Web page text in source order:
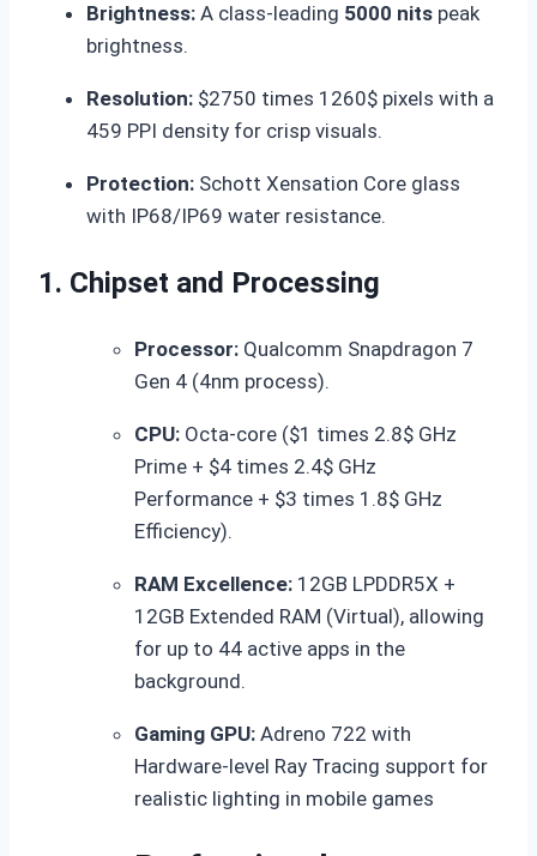
Brightness: A class-leading 5000 nits peak
brightness.
Resolution: $2750 times 1260$ pixels with a
459 PPI density for crisp visuals.
Protection: Schott Xensation Core glass
with IP68/IP69 water resistance.
1. Chipset and Processing
Processor: Qualcomm Snapdragon 7
Gen 4 (4nm process).
CPU: Octa-core ($1 times 2.8$ GHz
Prime + $4 times 2.4$ GHz
Performance + $3 times 1.8$ GHz
Efficiency).
RAM Excellence: 12GB LPDDR5X +
12GB Extended RAM (Virtual), allowing
for up to 44 active apps in the
background.
Gaming GPU: Adreno 722 with
Hardware-level Ray Tracing support for
realistic lighting in mobile games